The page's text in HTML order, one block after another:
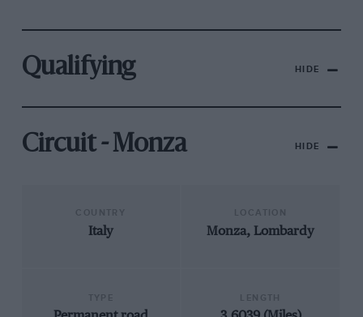
Qualifying HIDE
Circuit - Monza HIDE
Italy Monza, Lombardy